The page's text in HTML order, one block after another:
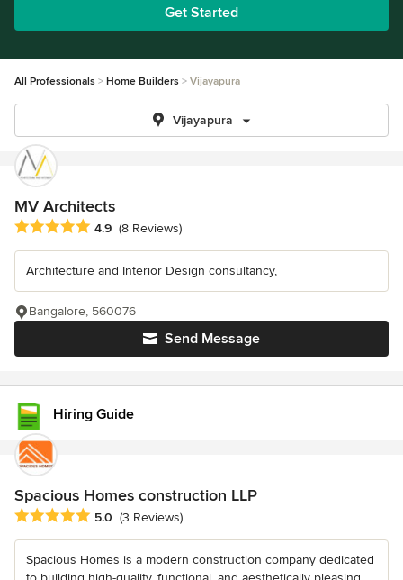
Get Started
All Professionals Home Builders Vijayapura
Vijayapura
MV Architects
Average rating: 4.9 out of 5 stars
4.9 (8 Reviews)
Architecture and Interior Design consultancy,
Send Message
Bangalore, 560076
Hiring Guide
Spacious Homes construction LLP
Average rating: 5 out of 5 stars
5.0 (3 Reviews)
Spacious Homes is a modern construction company dedicated